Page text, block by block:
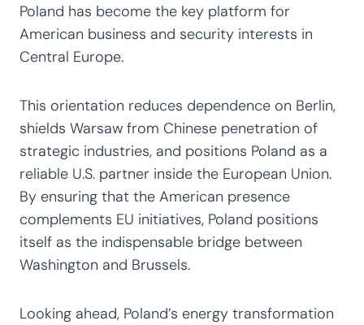
Poland has become the key platform for
American business and security interests in
Central Europe.
This orientation reduces dependence on Berlin,
shields Warsaw from Chinese penetration of
strategic industries, and positions Poland as a
reliable U.S. partner inside the European Union.
By ensuring that the American presence
complements EU initiatives, Poland positions
itself as the indispensable bridge between
Washington and Brussels.
Looking ahead, Poland’s energy transformation